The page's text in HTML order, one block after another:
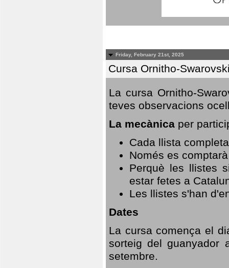
Friday, February 21st, 2025
Cursa Ornitho-
La cursa Ornitho-
teves observacions
La mecànica per
Cada llista
Només es
Perquè les llistes
estar fetes a
Les llistes s'han
Dates
La cursa comença el
sorteig del guanyador
setembre.